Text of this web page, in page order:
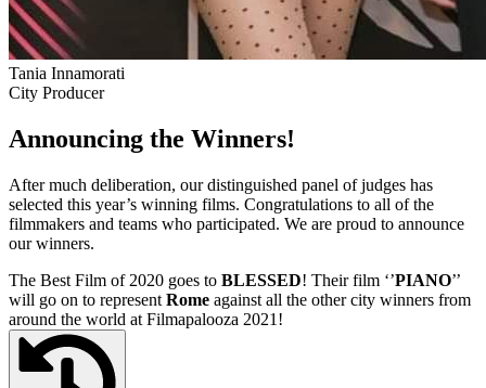
Tania Innamorati
City Producer
Announcing the Winners!
After much deliberation, our distinguished panel of judges has
selected this year’s winning films. Congratulations to all of the
filmmakers and teams who participated. We are proud to announce
our winners.
The Best Film of 2020 goes to BLESSED! Their film ‘’PIANO’’
will go on to represent Rome against all the other city winners from
around the world at Filmapalooza 2021!